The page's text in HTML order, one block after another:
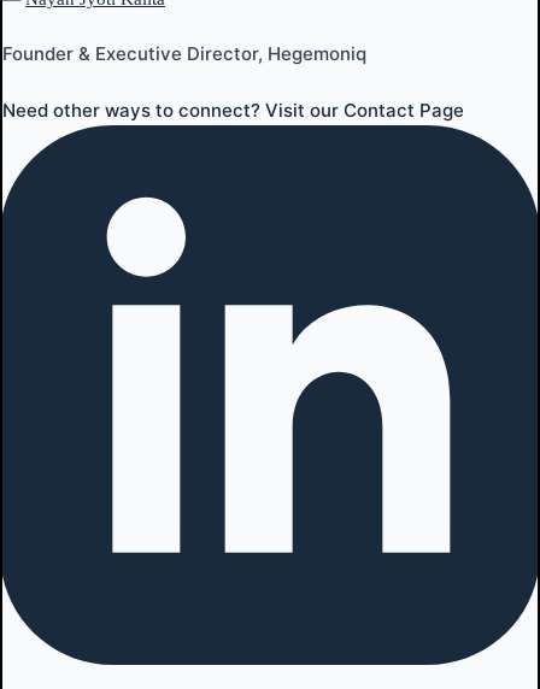
Founder & Executive Director, Hegemoniq
Need other ways to connect? Visit our Contact Page